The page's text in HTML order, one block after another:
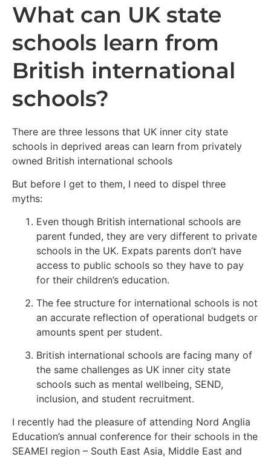
What can UK state
schools learn from
British international
schools?
There are three lessons that UK inner city state
schools in deprived areas can learn from privately
owned British international schools
But before I get to them, I need to dispel three
myths:
Even though British international schools are
parent funded, they are very different to private
schools in the UK. Expats parents don’t have
access to public schools so they have to pay
for their children’s education.
The fee structure for international schools is not
an accurate reflection of operational budgets or
amounts spent per student.
British international schools are facing many of
the same challenges as UK inner city state
schools such as mental wellbeing, SEND,
inclusion, and student recruitment.
I recently had the pleasure of attending Nord Anglia
Education’s annual conference for their schools in the
SEAMEI region – South East Asia, Middle East and